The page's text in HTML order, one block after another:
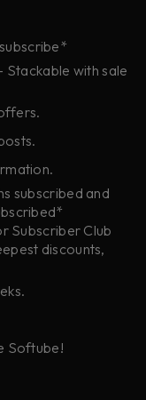
Stackable with sale
subscribed and
Subscriber Club
discounts,
Softube!